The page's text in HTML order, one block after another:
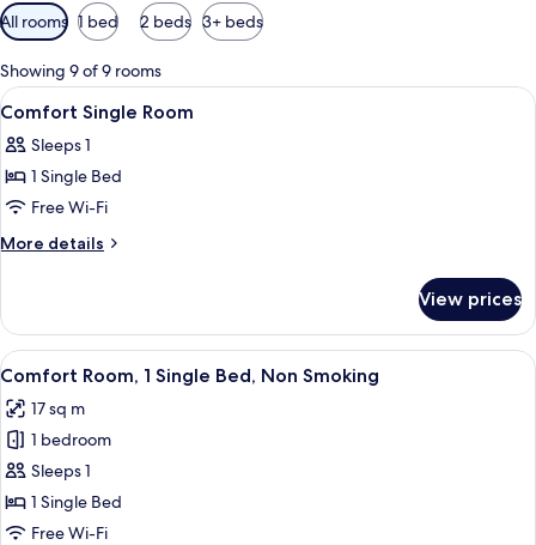
Available
filters
for
rooms
All rooms 1 bed 2 beds 3+ beds
Showing 9 of 9 rooms
View
all
photos
for
Comfort
Single
Down duvets, minibar, in-room safe,
8
Comfort Single Room
Sleeps 1
1 Single Bed
Free Wi-Fi
More details
More
Single
Room
View prices
View
all
photos
for
Comfort
Room,
1
A hotel room with a bed, bedside
8
Comfort Room, 1 Single Bed, Non Smoking
17 sq m
1 bedroom
Sleeps 1
1 Single Bed
Free Wi-Fi